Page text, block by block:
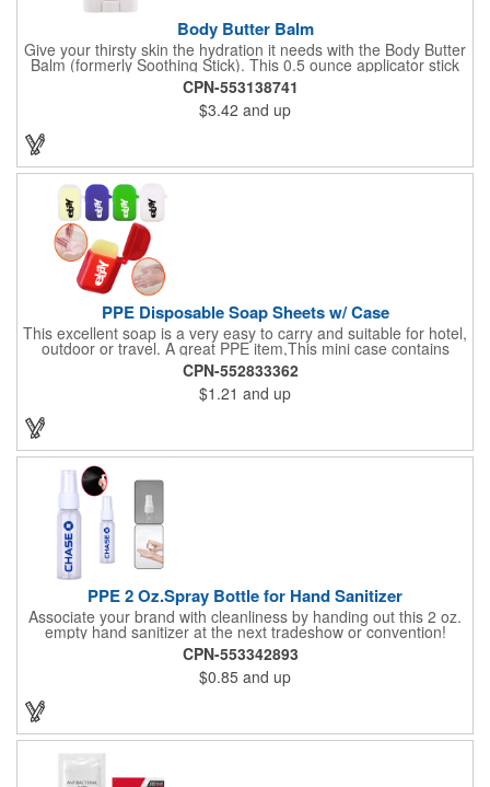
Body Butter Balm
Give your thirsty skin the hydration it needs with the Body Butter
Balm (formerly Soothing Stick). This 0.5 ounce applicator stick
contains jojoba oil and shea butter and other indulgent
ingredients to soften and moisturize. Our unique formula
creates a non-greasy barrier between skin and irritants. Great
for use with sports equipment, PPE and wherever the skin is
exposed to rubbing and irritation. White applicator. Add your
message to customize.
CPN-553138741
$3.42 and up
PPE Disposable Soap Sheets w/ Case
This excellent soap is a very easy to carry and suitable for hotel,
outdoor or travel. A great PPE item,This mini case contains
15pcs disposable soap sheets, keep your hand clean all the
time. Come with a light lemon scent. It will give you and your
family the most intimate protection. Paper soap is small and
easy to carry, a small piece of paper soap tablets can wash their
hands, water can be completely dissolved, decontamination,
CPN-552833362
$1.21 and up
PPE 2 Oz.Spray Bottle for Hand Sanitizer
Associate your brand with cleanliness by handing out this 2 oz.
empty hand sanitizer at the next tradeshow or convention!
Perfect for the distribution of hand sanitizer, alcohol, disinfectant
fluid, toning lotion, fungicide,etc. Easy to carry, compact bottle,
spring-loaded button, especially suitable for sub-packing liquid
in travel. Measuring: 5 1/8'' x 1 1/4'', can be refillable and
reusable for a long time. Tight seal helps prevents leakage,
provides comfortable everyday use. Sold as an empty bottle no
hand sanitizer inside.
CPN-553342893
$0.85 and up